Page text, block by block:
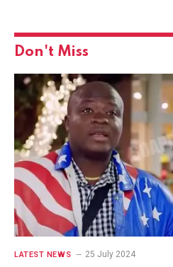
Don't Miss
LATEST NEWS 25 July 2024